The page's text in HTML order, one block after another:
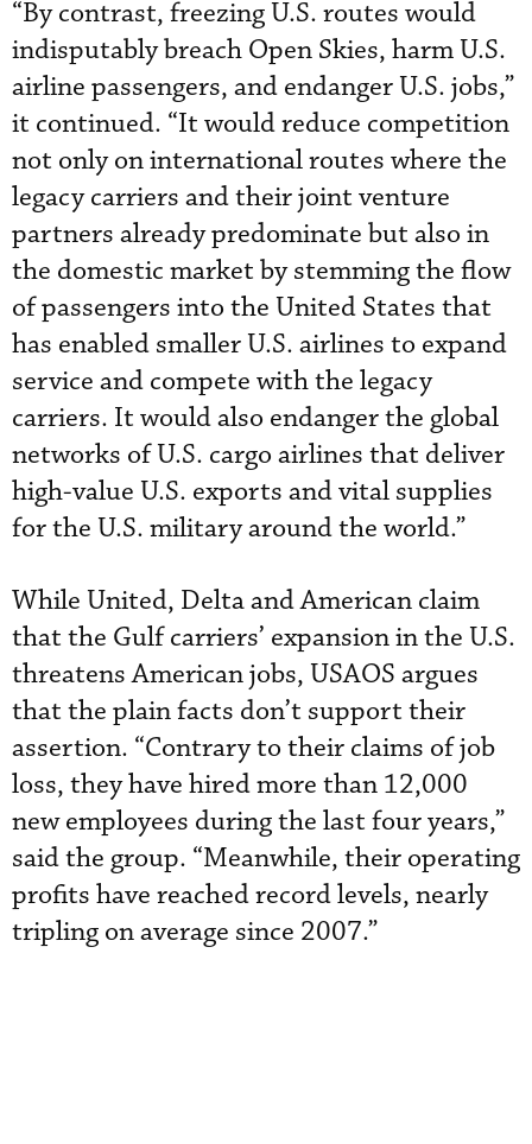
“By contrast, freezing U.S. routes would
indisputably breach Open Skies, harm U.S.
airline passengers, and endanger U.S. jobs,”
it continued. “It would reduce competition
not only on international routes where the
legacy carriers and their joint venture
partners already predominate but also in
the domestic market by stemming the flow
of passengers into the United States that
has enabled smaller U.S. airlines to expand
service and compete with the legacy
carriers. It would also endanger the global
networks of U.S. cargo airlines that deliver
high-value U.S. exports and vital supplies
for the U.S. military around the world.”
While United, Delta and American claim
that the Gulf carriers’ expansion in the U.S.
threatens American jobs, USAOS argues
that the plain facts don’t support their
assertion. “Contrary to their claims of job
loss, they have hired more than 12,000
new employees during the last four years,”
said the group. “Meanwhile, their operating
profits have reached record levels, nearly
tripling on average since 2007.”